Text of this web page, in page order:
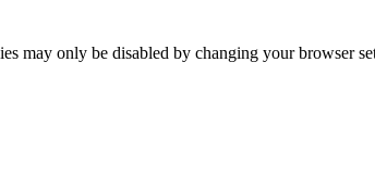
may only be disabled by changing your browser